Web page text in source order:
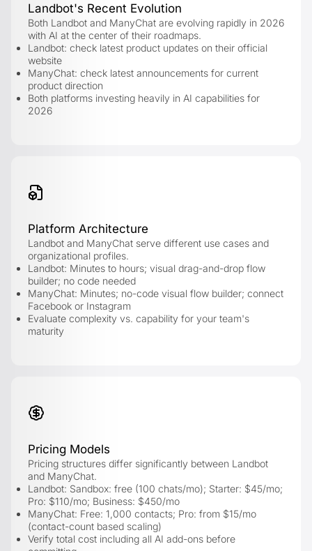
Landbot's Recent Evolution
Both Landbot and ManyChat are evolving rapidly in 2026
with AI at the center of their roadmaps.
Landbot: check latest product updates on their official
website
ManyChat: check latest announcements for current
product direction
Both platforms investing heavily in AI capabilities for
2026
Platform Architecture
Landbot and ManyChat serve different use cases and
organizational profiles.
Landbot: Minutes to hours; visual drag-and-drop flow
builder; no code needed
ManyChat: Minutes; no-code visual flow builder; connect
Facebook or Instagram
Evaluate complexity vs. capability for your team's
maturity
Pricing Models
Pricing structures differ significantly between Landbot
and ManyChat.
Landbot: Sandbox: free (100 chats/mo); Starter: $45/mo;
Pro: $110/mo; Business: $450/mo
ManyChat: Free: 1,000 contacts; Pro: from $15/mo
(contact-count based scaling)
Verify total cost including all AI add-ons before